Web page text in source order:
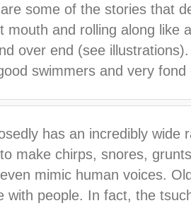
some of the stories that
mouth and rolling along like
over end (see
swimmers and very fond
has an incredibly wide
make chirps, snores,
mimic human voices.
with people. In fact, the